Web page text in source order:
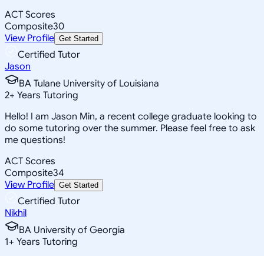
ACT Scores
Composite30
View Profile Get Started
Certified Tutor
Jason
BA Tulane University of Louisiana
2+ Years Tutoring
Hello! I am Jason Min, a recent college graduate looking to
do some tutoring over the summer. Please feel free to ask
me questions!
ACT Scores
Composite34
View Profile Get Started
Certified Tutor
Nikhil
BA University of Georgia
1+ Years Tutoring